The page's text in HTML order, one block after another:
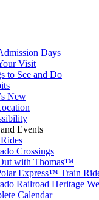
Days
Visit
to See and Do
New
Events
Crossings
with Thomas™
Express™ Train
Railroad Heritage
Calendar